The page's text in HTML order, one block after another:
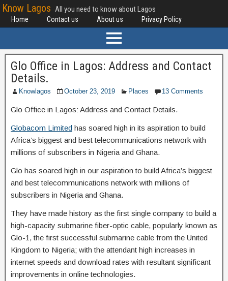
Know Lagos All you need to know about Lagos
Home Contact us About us Privacy Policy
Glo Office in Lagos: Address and Contact
Details.
Knowlagos October 23, 2019 Places 13 Comments
Glo Office in Lagos: Address and Contact Details.
Globacom Limited has soared high in its aspiration to build
Africa’s biggest and best telecommunications network with
millions of subscribers in Nigeria and Ghana.
Glo has soared high in our aspiration to build Africa’s biggest
and best telecommunications network with millions of
subscribers in Nigeria and Ghana.
They have made history as the first single company to build a
high-capacity submarine fiber-optic cable, popularly known as
Glo-1, the first successful submarine cable from the United
Kingdom to Nigeria; with the attendant high increases in
internet speeds and download rates with resultant significant
improvements in online technologies.